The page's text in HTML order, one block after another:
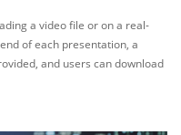
a video file or on a real-
of each presentation, a
and users can download